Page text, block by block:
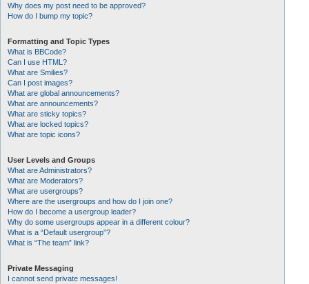
Why does my post need to be approved?
How do I bump my topic?
Formatting and Topic Types
What is BBCode?
Can I use HTML?
What are Smilies?
Can I post images?
What are global announcements?
What are announcements?
What are sticky topics?
What are locked topics?
What are topic icons?
User Levels and Groups
What are Administrators?
What are Moderators?
What are usergroups?
Where are the usergroups and how do I join one?
How do I become a usergroup leader?
Why do some usergroups appear in a different colour?
What is a “Default usergroup”?
What is “The team” link?
Private Messaging
I cannot send private messages!